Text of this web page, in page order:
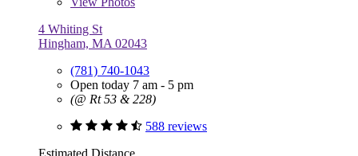
4 Whiting St
Hingham, MA 02043
(781) 740-1043
Open today 7 am - 5 pm
(@ Rt 53 & 228)
588 reviews
Estimated Distance